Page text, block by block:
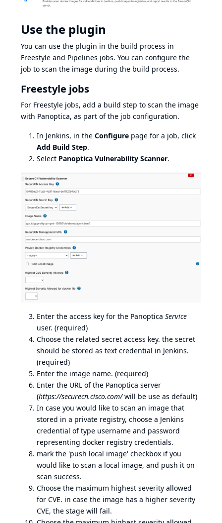
Use the plugin
You can use the plugin in the build process in
Freestyle and Pipelines jobs. You can configure the
job to scan the image during the build process.
Freestyle jobs
For Freestyle jobs, add a build step to scan the image
with Panoptica, as part of the job configuration.
In Jenkins, in the Configure page for a job, click
Add Build Step.
Select Panoptica Vulnerability Scanner.
Enter the access key for the Panoptica Service
user. (required)
Choose the related secret access key. the secret
should be stored as text credential in Jenkins.
(required)
Enter the image name. (required)
Enter the URL of the Panoptica server
(https://securecn.cisco.com/will be use as default)
In case you would like to scan an image that
stored in a private registry, choose a Jenkins
credential of type username and password
representing docker registry credentials.
mark the 'push local image' checkbox if you
would like to scan a local image, and push it on
scan success.
Choose the maximum highest severity allowed
for CVE. in case the image has a higher severity
CVE, the stage will fail.